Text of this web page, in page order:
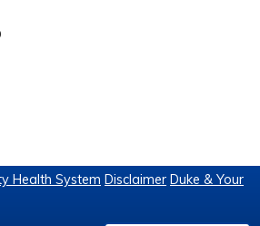
Health System Disclaimer Duke & Your